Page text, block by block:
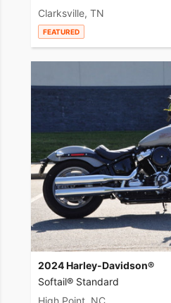
Clarksville, TN
FEATURED
2024 Harley-Davidson®
Softail® Standard